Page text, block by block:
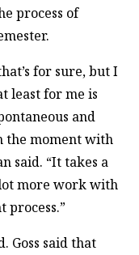
process of
for sure, but I
least for me is
and
the moment with
said. “It takes a
more work with
process.”
Goss said that